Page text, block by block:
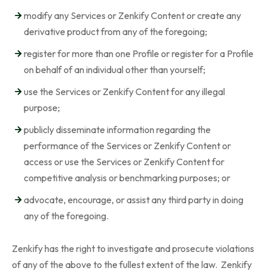
modify any Services or Zenkify Content or create any
derivative product from any of the foregoing;
register for more than one Profile or register for a Profile
on behalf of an individual other than yourself;
use the Services or Zenkify Content for any illegal
purpose;
publicly disseminate information regarding the
performance of the Services or Zenkify Content or
access or use the Services or Zenkify Content for
competitive analysis or benchmarking purposes; or
advocate, encourage, or assist any third party in doing
any of the foregoing.
Zenkify has the right to investigate and prosecute violations
of any of the above to the fullest extent of the law. Zenkify